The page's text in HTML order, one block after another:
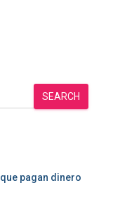
SEARCH
pagan dinero